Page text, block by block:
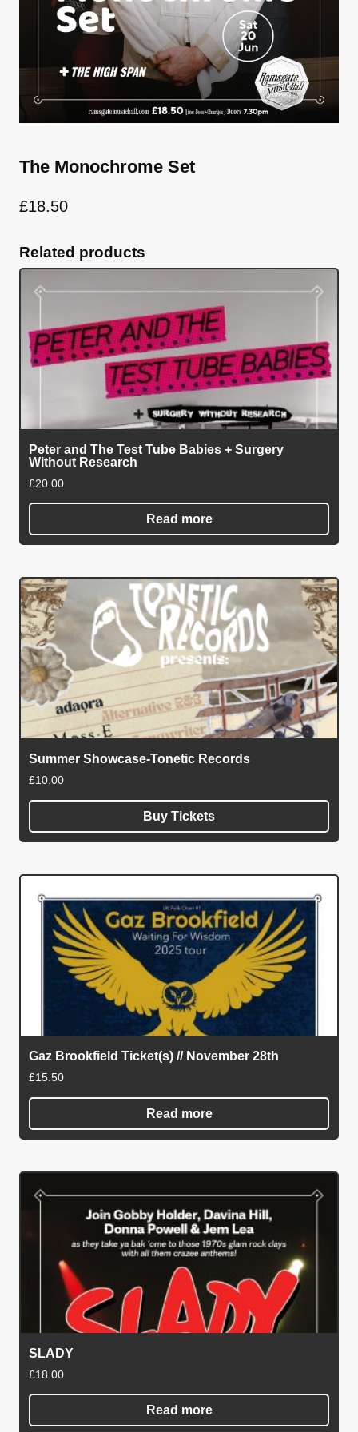
The Monochrome Set
£18.50
Related products
Peter and The Test Tube Babies + Surgery
Without Research
£20.00
Read more
Summer Showcase-Tonetic Records
£10.00
Buy Tickets
Gaz Brookfield Ticket(s) // November 28th
£15.50
Read more
SLADY
£18.00
Read more